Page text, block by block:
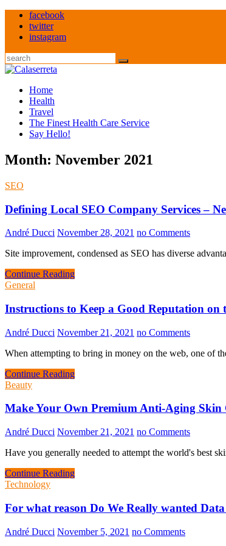
Skip
content
facebook
twitter
instagram
Search
Home
Health
Travel
The Finest Health Care Service
Say Hello!
Month: November 2021
SEO
Defining Local SEO Company Services –
André Ducci November 28, 2021 no Comments
Site improvement, condensed as SEO has diverse
Continue Reading
General
Instructions to Keep a Good Reputation on
André Ducci November 21, 2021 no Comments
When attempting to bring in money on the web, one of
Continue Reading
Beauty
Make Your Own Premium Anti-Aging Skin
André Ducci November 21, 2021 no Comments
Have you generally needed to attempt the world's best
Continue Reading
Technology
For what reason Do We Really wanted
André Ducci November 5, 2021 no Comments